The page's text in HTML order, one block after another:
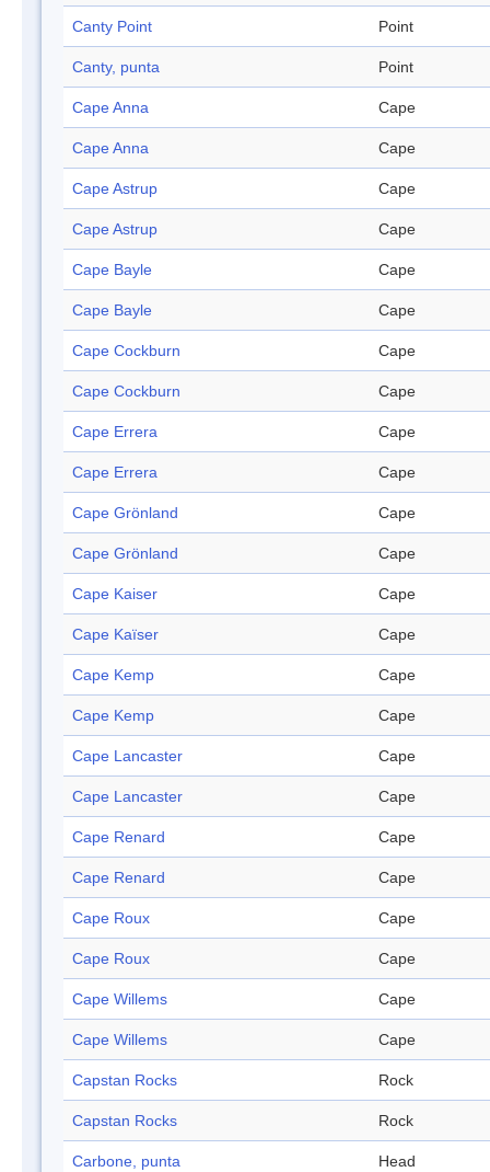
Canty Point Point
Canty, punta Point
Cape Anna Cape
Cape Anna Cape
Cape Astrup Cape
Cape Astrup Cape
Cape Bayle Cape
Cape Bayle Cape
Cape Cockburn Cape
Cape Cockburn Cape
Cape Errera Cape
Cape Errera Cape
Cape Grönland Cape
Cape Grönland Cape
Cape Kaiser Cape
Cape Kaïser Cape
Cape Kemp Cape
Cape Kemp Cape
Cape Lancaster Cape
Cape Lancaster Cape
Cape Renard Cape
Cape Renard Cape
Cape Roux Cape
Cape Roux Cape
Cape Willems Cape
Cape Willems Cape
Capstan Rocks Rock
Capstan Rocks Rock
Carbone, punta Head